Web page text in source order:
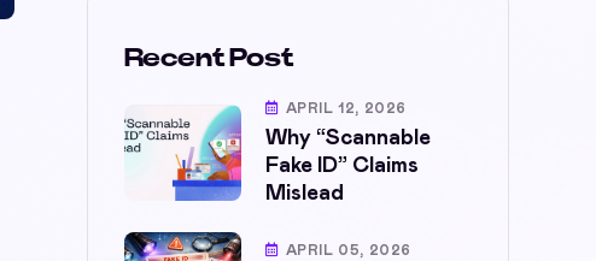
Recent Post
APRIL 12, 2026
Why “Scannable
Fake ID” Claims
Mislead
APRIL 05, 2026